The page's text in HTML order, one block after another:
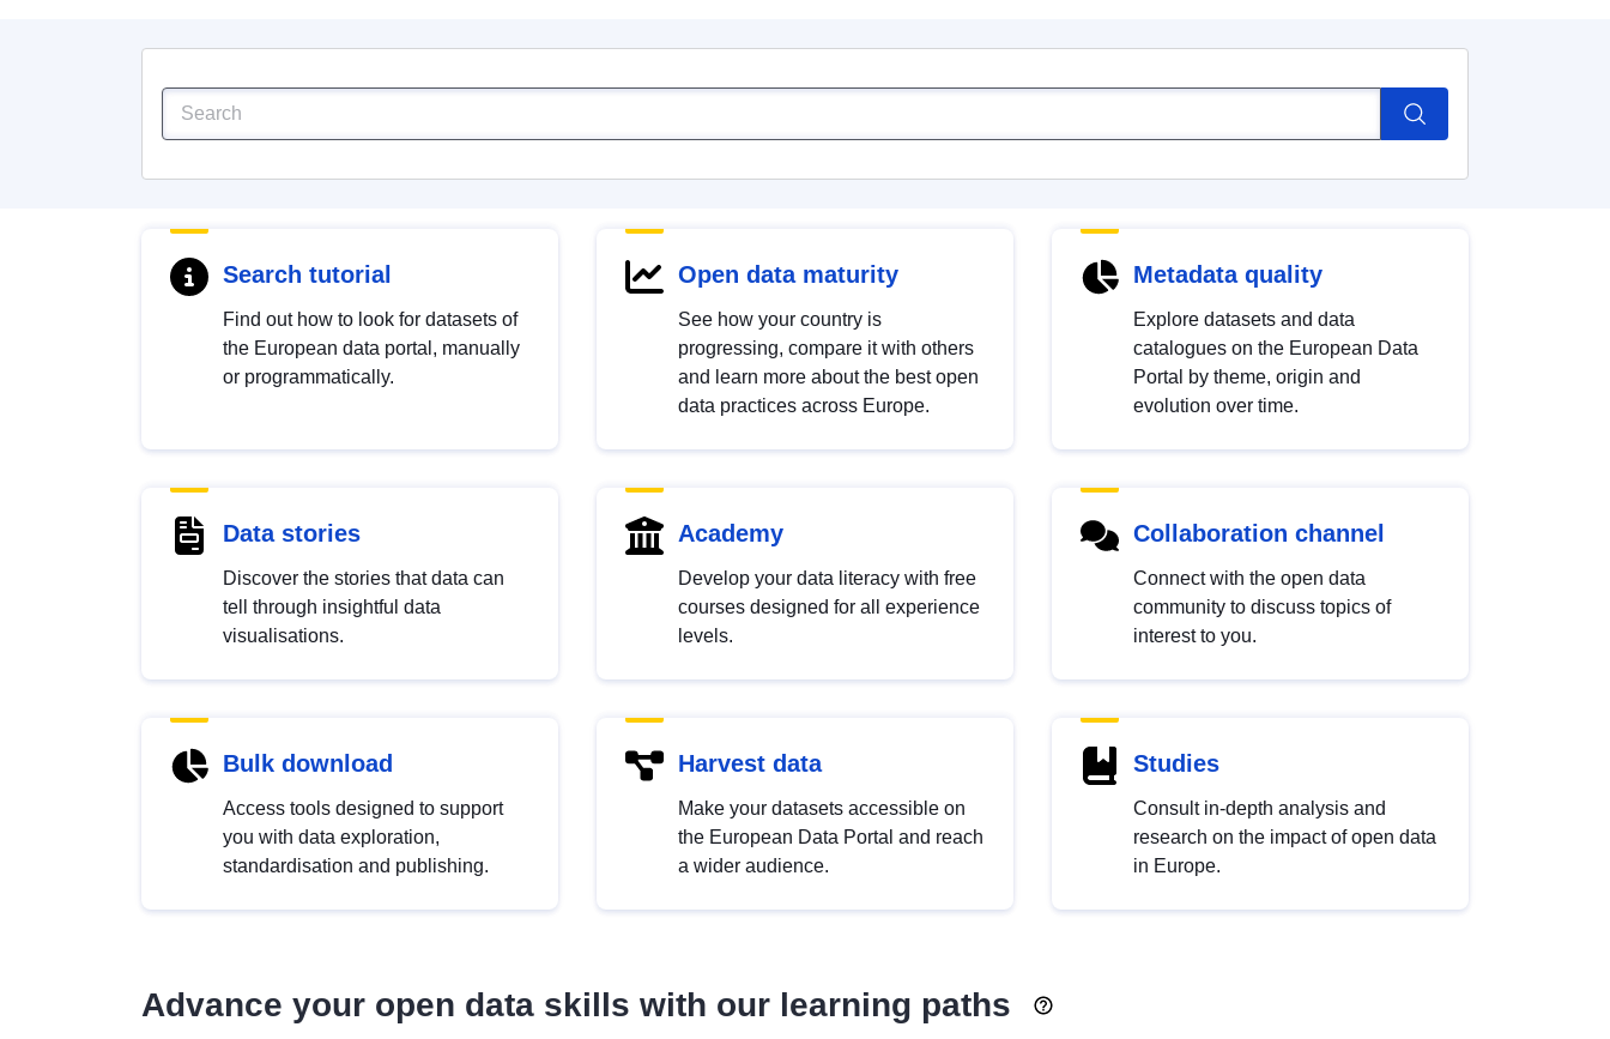
Search tutorial
Find out how to look for datasets of
the European data portal, manually
or programmatically.
Open data maturity
See how your country is
progressing, compare it with others
and learn more about the best open
data practices across Europe.
Metadata quality
Explore datasets and data
catalogues on the European Data
Portal by theme, origin and
evolution over time.
Data stories
Discover the stories that data can
tell through insightful data
visualisations.
Academy
Develop your data literacy with free
courses designed for all experience
levels.
Collaboration channel
Connect with the open data
community to discuss topics of
interest to you.
Bulk download
Access tools designed to support
you with data exploration,
standardisation and publishing.
Harvest data
Make your datasets accessible on
the European Data Portal and reach
a wider audience.
Studies
Consult in-depth analysis and
research on the impact of open data
in Europe.
Advance your open data skills with our learning paths